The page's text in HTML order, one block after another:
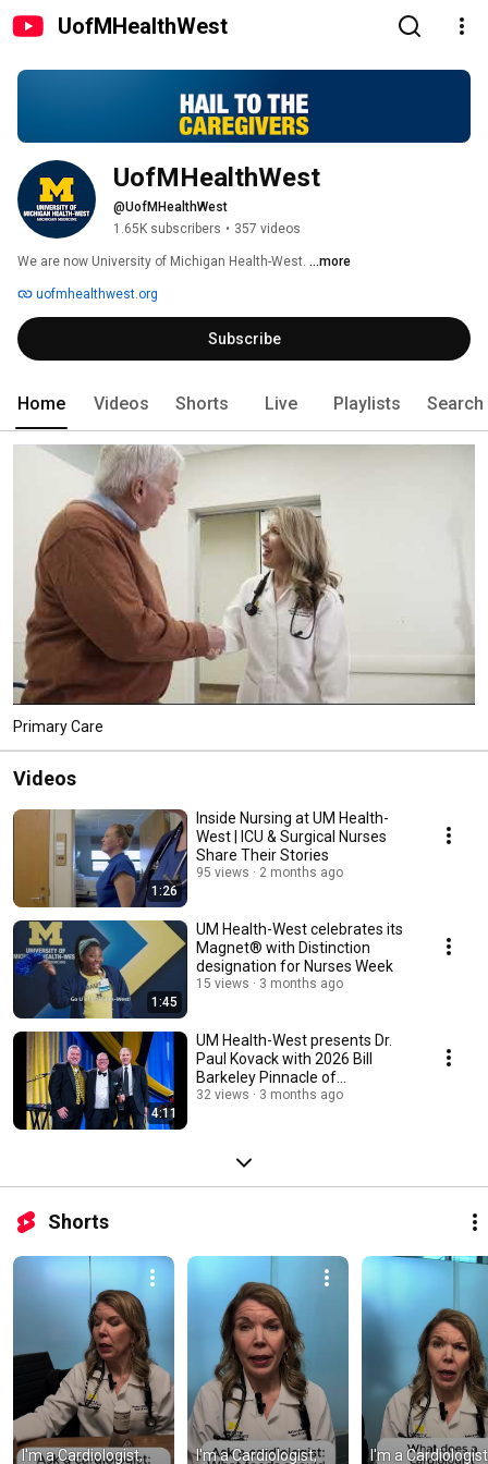
UofMHealthWest
UofMHealthWest
@UofMHealthWest
1.65K subscribers • 357 videos
We are now University of Michigan Health-West. ...more
uofmhealthwest.org
Subscribe
Home Videos Shorts Live Playlists Search
Primary Care
Videos
1:26
Inside Nursing at UM Health-
West | ICU & Surgical Nurses
Share Their Stories
95 views 2 months ago
1:45
UM Health-West celebrates its
Magnet® with Distinction
designation for Nurses Week
15 views 3 months ago
4:11
UM Health-West presents Dr.
Paul Kovack with 2026 Bill
Barkeley Pinnacle of
Achievement Award
32 views 3 months ago
Shorts
I'm a Cardiologist, I'm a Cardiologist, I'm a